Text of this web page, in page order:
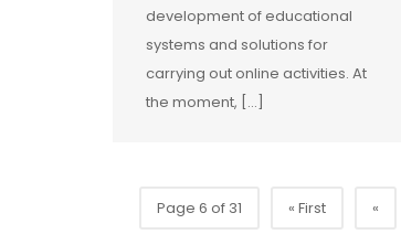
development of educational
systems and solutions for
carrying out online activities. At
the moment, […]
Page 6 of 31 « First «